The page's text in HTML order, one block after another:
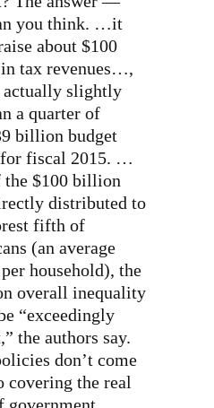
you think. …it
about $100
tax revenues…,
actually slightly
a quarter of
billion budget
for fiscal 2015. …
the $100 billion
distributed to
fifth of
(an average
household), the
overall inequality
“exceedingly
the authors say.
don’t come
covering the real